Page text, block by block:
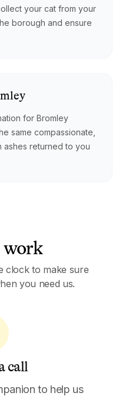
your cat from your
borough and ensure
for Bromley
same compassionate,
ashes returned to you
work
clock to make sure
you need us.
call
to help us